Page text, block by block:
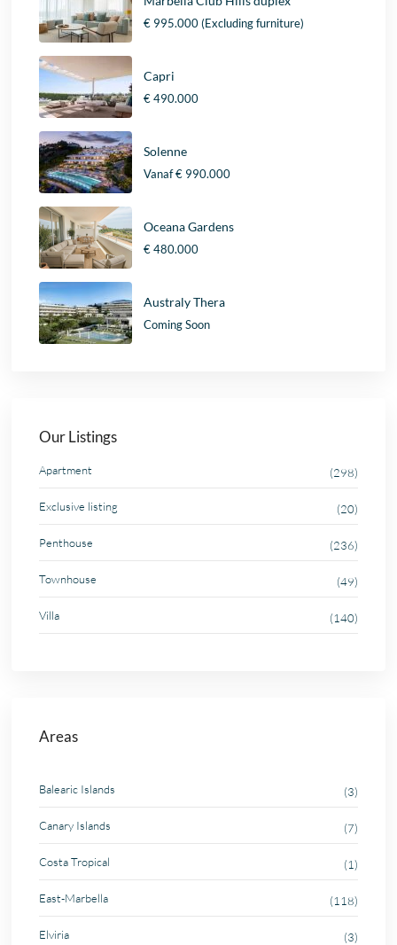
€ 995.000(Excluding furniture)
Capri
€ 490.000
Solenne
Vanaf€ 990.000
Oceana Gardens
€ 480.000
Australy Thera
Coming Soon
Our Listings
Apartment (298)
Exclusive listing (20)
Penthouse (236)
Townhouse (49)
Villa (140)
Areas
Balearic Islands (3)
Canary Islands (7)
Costa Tropical (1)
East-Marbella (118)
Elviria (3)